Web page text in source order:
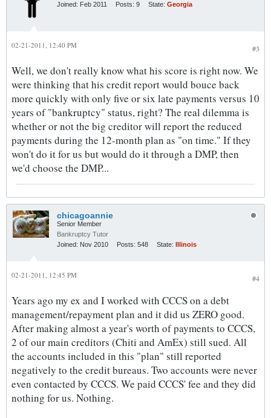
Joined: Feb 2011 Posts: 9 State: Georgia
#3
02-21-2011, 12:40 PM
Well, we don't really know what his score is right now. We
were thinking that his credit report would bouce back
more quickly with only five or six late payments versus 10
years of "bankruptcy" status, right? The real dilemma is
whether or not the big creditor will report the reduced
payments during the 12-month plan as "on time." If they
won't do it for us but would do it through a DMP, then
we'd choose the DMP...
chicagoannie
Senior Member
Bankruptcy Tutor
Joined: Nov 2010 Posts: 548 State: Illinois
#4
02-21-2011, 12:45 PM
Years ago my ex and I worked with CCCS on a debt
management/repayment plan and it did us ZERO good.
After making almost a year's worth of payments to CCCS,
2 of our main creditors (Chiti and AmEx) still sued. All
the accounts included in this "plan" still reported
negatively to the credit bureaus. Two accounts were never
even contacted by CCCS. We paid CCCS' fee and they did
nothing for us. Nothing.